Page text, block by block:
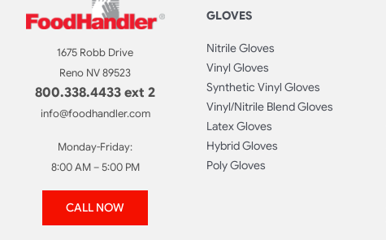
1675 Robb Drive
Reno NV 89523
800.338.4433 ext 2
info@foodhandler.com
Monday-Friday:
8:00 AM – 5:00 PM
CALL NOW
GLOVES
Nitrile Gloves
Vinyl Gloves
Synthetic Vinyl Gloves
Vinyl/Nitrile Blend Gloves
Latex Gloves
Hybrid Gloves
Poly Gloves